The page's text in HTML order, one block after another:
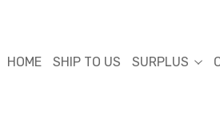
HOME SHIP TO US SURPLUS